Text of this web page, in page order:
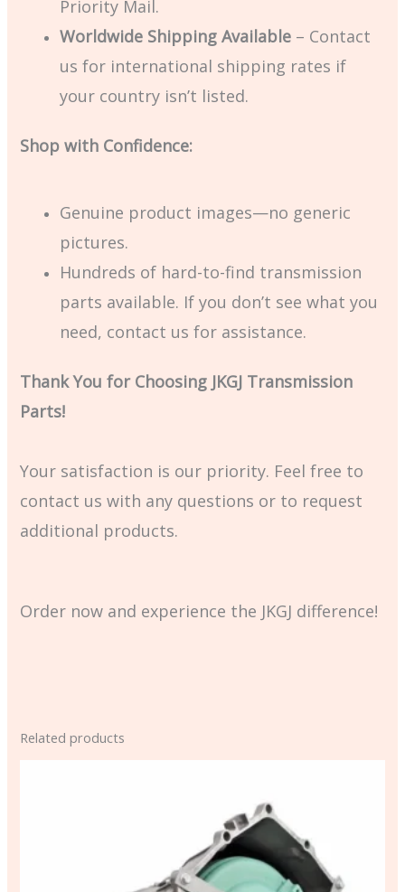
Priority Mail.
Worldwide Shipping Available – Contact
us for international shipping rates if
your country isn’t listed.
Shop with Confidence:
Genuine product images—no generic
pictures.
Hundreds of hard-to-find transmission
parts available. If you don’t see what you
need, contact us for assistance.
Thank You for Choosing JKGJ Transmission
Parts!
Your satisfaction is our priority. Feel free to
contact us with any questions or to request
additional products.
Order now and experience the JKGJ difference!
Related products